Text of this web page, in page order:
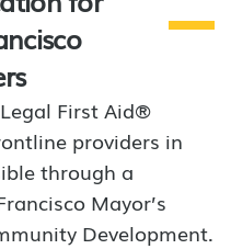
First Aid®
providers in
through a
Mayor’s
Development.